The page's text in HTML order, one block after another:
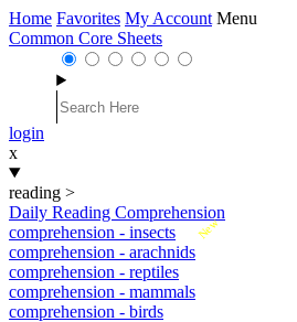
Home Favorites My Account Menu
Common Core Sheets
login
x
reading >
Daily Reading Comprehension
New
comprehension - insects
comprehension - arachnids
comprehension - reptiles
comprehension - mammals
comprehension - birds